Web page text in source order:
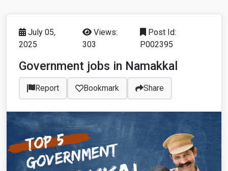
July 05,
2025
Views:
303
Post Id:
P002395
Government jobs in Namakkal
Report Bookmark Share